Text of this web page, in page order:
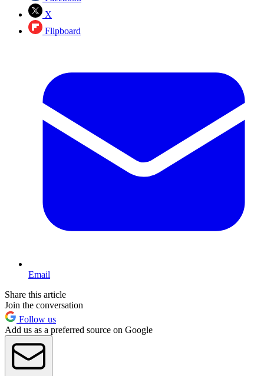
X
Flipboard
Email
Share this article
Join the conversation
Follow us
Add us as a preferred source on Google